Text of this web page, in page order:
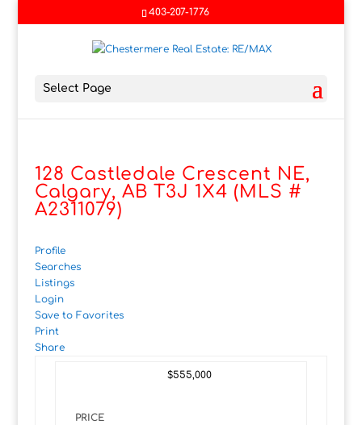
403-207-1776
Select Page
128 Castledale Crescent NE,
Calgary, AB T3J 1X4 (MLS #
A2311079)
Profile
Searches
Listings
Login
Save to Favorites
Print
Share
PRICE
$555,000